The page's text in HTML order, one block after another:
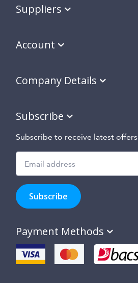
Suppliers
Account
Company Details
Subscribe
Subscribe to receive latest offers
to
hear
about
special
offers,
new
products
Subscribe
Payment Methods